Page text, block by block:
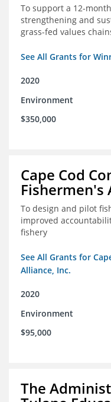
To support a 12-
strengthening and
grass-fed values
See All Grants for
2020
Environment
$350,000
Cape Cod
Fishermen's
To design and pilot
improved
fishery
See All Grants for
Alliance, Inc.
2020
Environment
$95,000
The